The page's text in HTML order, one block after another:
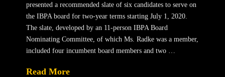
presented a recommended slate of six candidates to serve on
the IBPA board for two-year terms starting July 1, 2020.
The slate, developed by an 11-person IBPA Board
Nominating Committee, of which Ms. Radke was a member,
included four incumbent board members and two …
Read More